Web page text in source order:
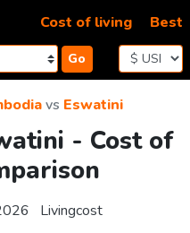
Go
Cost of living Best
vs Eswatini
- Cost of
Livingcost